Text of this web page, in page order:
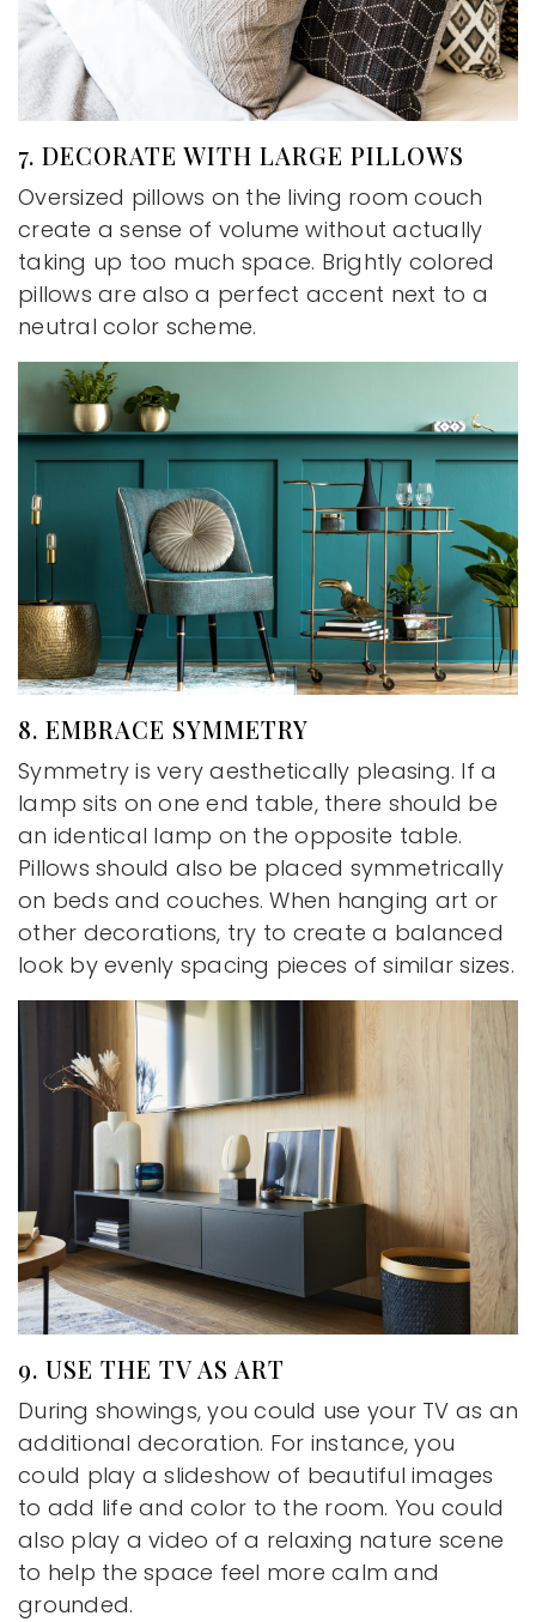
7. DECORATE WITH LARGE PILLOWS
Oversized pillows on the living room couch
create a sense of volume without actually
taking up too much space. Brightly colored
pillows are also a perfect accent next to a
neutral color scheme.
8. EMBRACE SYMMETRY
Symmetry is very aesthetically pleasing. If a
lamp sits on one end table, there should be
an identical lamp on the opposite table.
Pillows should also be placed symmetrically
on beds and couches. When hanging art or
other decorations, try to create a balanced
look by evenly spacing pieces of similar sizes.
9. USE THE TV AS ART
During showings, you could use your TV as an
additional decoration. For instance, you
could play a slideshow of beautiful images
to add life and color to the room. You could
also play a video of a relaxing nature scene
to help the space feel more calm and
grounded.